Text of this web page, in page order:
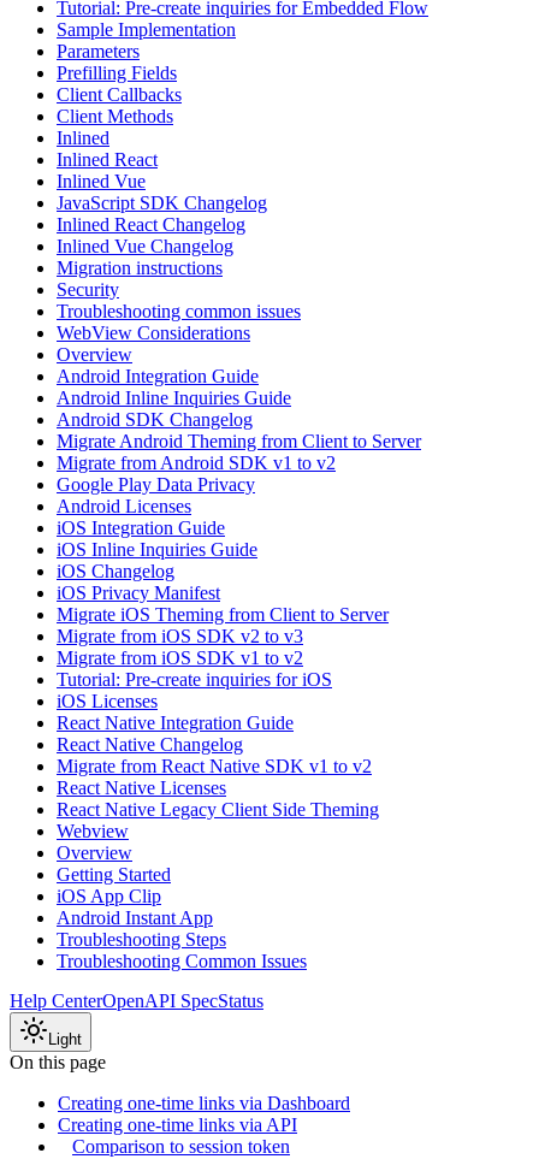
Tutorial: Pre-create inquiries for Embedded Flow
Sample Implementation
Parameters
Prefilling Fields
Client Callbacks
Client Methods
Inlined
Inlined React
Inlined Vue
JavaScript SDK Changelog
Inlined React Changelog
Inlined Vue Changelog
Migration instructions
Security
Troubleshooting common issues
WebView Considerations
Overview
Android Integration Guide
Android Inline Inquiries Guide
Android SDK Changelog
Migrate Android Theming from Client to Server
Migrate from Android SDK v1 to v2
Google Play Data Privacy
Android Licenses
iOS Integration Guide
iOS Inline Inquiries Guide
iOS Changelog
iOS Privacy Manifest
Migrate iOS Theming from Client to Server
Migrate from iOS SDK v2 to v3
Migrate from iOS SDK v1 to v2
Tutorial: Pre-create inquiries for iOS
iOS Licenses
React Native Integration Guide
React Native Changelog
Migrate from React Native SDK v1 to v2
React Native Licenses
React Native Legacy Client Side Theming
Webview
Overview
Getting Started
iOS App Clip
Android Instant App
Troubleshooting Steps
Troubleshooting Common Issues
Help CenterOpenAPI SpecStatus
Light
On this page
Creating one-time links via Dashboard
Creating one-time links via API
Comparison to session token